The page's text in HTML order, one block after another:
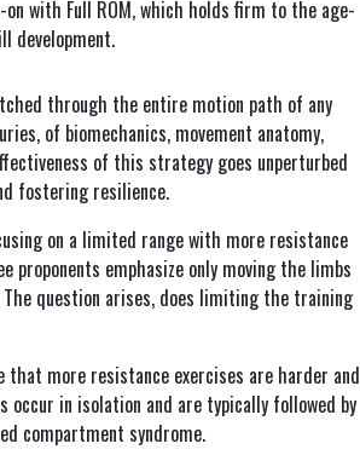
with Full ROM, which holds firm to the age-
development.
through the entire motion path of any
of biomechanics, movement anatomy,
of this strategy goes unperturbed
fostering resilience.
on a limited range with more resistance
emphasize only moving the limbs
question arises, does limiting the training
more resistance exercises are harder and
in isolation and are typically followed by
compartment syndrome.